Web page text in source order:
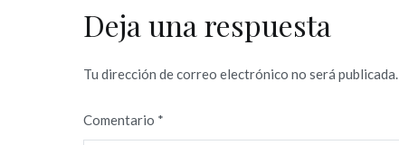
entradas
Deja una respuesta
Tu dirección de correo electrónico no será publicada.
Comentario *